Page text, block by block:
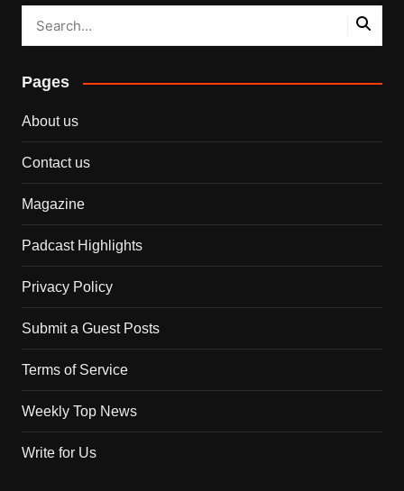
Pages
About us
Contact us
Magazine
Padcast Highlights
Privacy Policy
Submit a Guest Posts
Terms of Service
Weekly Top News
Write for Us